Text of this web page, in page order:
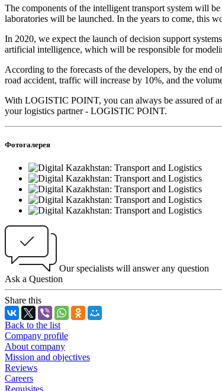
The components of the intelligent transport system will
laboratories will be launched. In the years to come, this
In 2020, we expect the launch of decision support
artificial intelligence, which will be responsible for
According to the forecasts of the developers, by the end
road accident, traffic will increase by 10%, and the
With LOGISTIC POINT, you can always be assured of
your logistics partner - LOGISTIC POINT.
Фотогалерея
Our specialists will answer any question
Ask a Question
Share this
Back to the list
Company profile
About company
Mission and objectives
Reviews
Careers